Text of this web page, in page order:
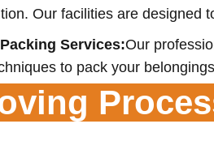
Our facilities are designed
Services:Our
to pack your